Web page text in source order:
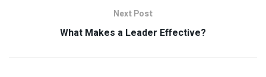
Next Post
What Makes a Leader Effective?